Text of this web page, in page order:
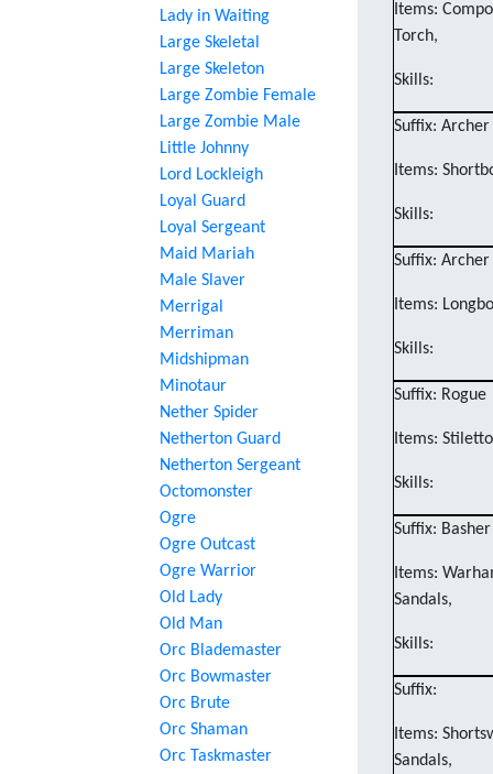
Lady in Waiting
Large Skeletal
Large Skeleton
Large Zombie Female
Large Zombie Male
Little Johnny
Lord Lockleigh
Loyal Guard
Loyal Sergeant
Maid Mariah
Male Slaver
Merrigal
Merriman
Midshipman
Minotaur
Nether Spider
Netherton Guard
Netherton Sergeant
Octomonster
Ogre
Ogre Outcast
Ogre Warrior
Old Lady
Old Man
Orc Blademaster
Orc Bowmaster
Orc Brute
Orc Shaman
Orc Taskmaster
Items:
Torch,
Skills:
Suffix: Archer
Items:
Skills:
Suffix: Archer
Items:
Skills:
Suffix: Rogue
Items:
Skills:
Suffix: Basher
Items:
Sandals,
Skills:
Suffix:
Items:
Sandals,